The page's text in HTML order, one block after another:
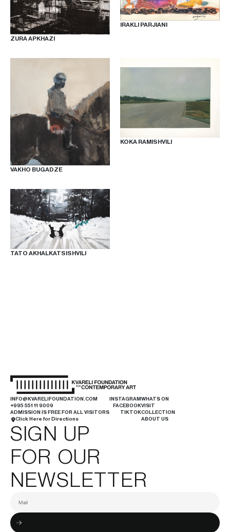
ZURA APKHAZI
IRAKLI PARJIANI
VAKHO BUGADZE
KOKA RAMISHVILI
TATO AKHALKATSISHVILI
INFO@KVARELIFOUNDATION.COM
+995 551 11 9009
ADMISSION IS FREE FOR ALL VISITORS
Click Here for Directions
INSTAGRAM
FACEBOOK
TIKTOK
WHATS ON
VISIT
COLLECTION
ABOUT US
SIGN UP
FOR OUR
NEWSLETTER